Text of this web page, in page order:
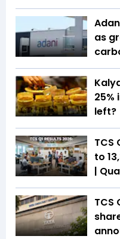
as
25%
left?
TCS
to
|
TCS